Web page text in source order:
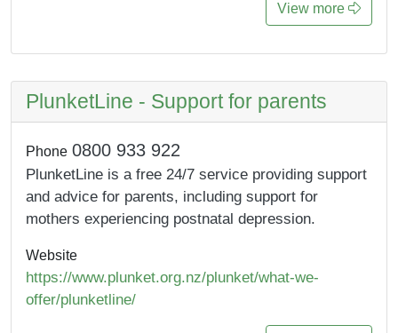
View more
PlunketLine - Support for parents
Phone 0800 933 922
PlunketLine is a free 24/7 service providing support
and advice for parents, including support for
mothers experiencing postnatal depression.
Website
https://www.plunket.org.nz/plunket/what-we-
offer/plunketline/